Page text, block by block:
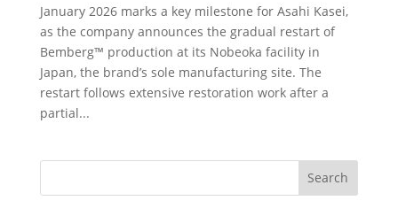
January 2026 marks a key milestone for Asahi Kasei,
as the company announces the gradual restart of
Bemberg™ production at its Nobeoka facility in
Japan, the brand’s sole manufacturing site. The
restart follows extensive restoration work after a
partial...
Search